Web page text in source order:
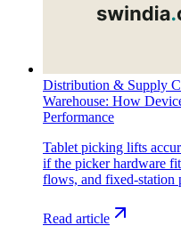
Distribution & Supply
Warehouse: How
Performance
Tablet picking lifts
if the picker hardware
flows, and fixed-
Read article